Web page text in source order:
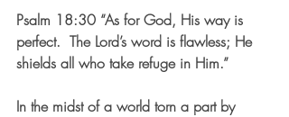
Psalm 18:30 “As for God, His way is
perfect.  The Lord’s word is flawless; He
shields all who take refuge in Him.”
In the midst of a world torn a part by